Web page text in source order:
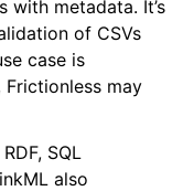
with metadata. It’s
of CSVs
case is
may
SQL
also